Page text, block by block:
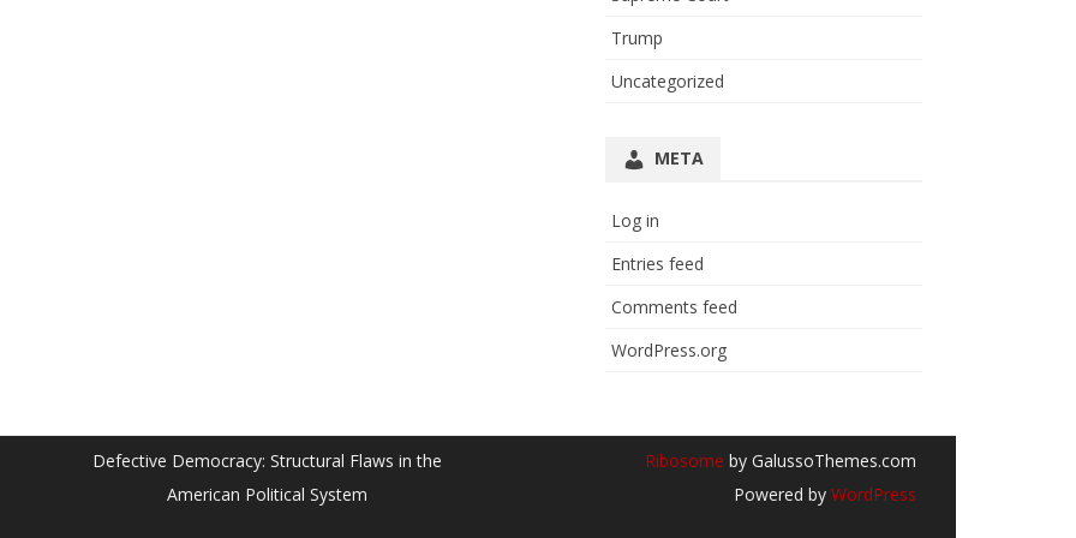
Trump
Uncategorized
META
Log in
Entries feed
Comments feed
WordPress.org
Defective Democracy: Structural Flaws in the
American Political System
Ribosome by GalussoThemes.com
Powered by WordPress